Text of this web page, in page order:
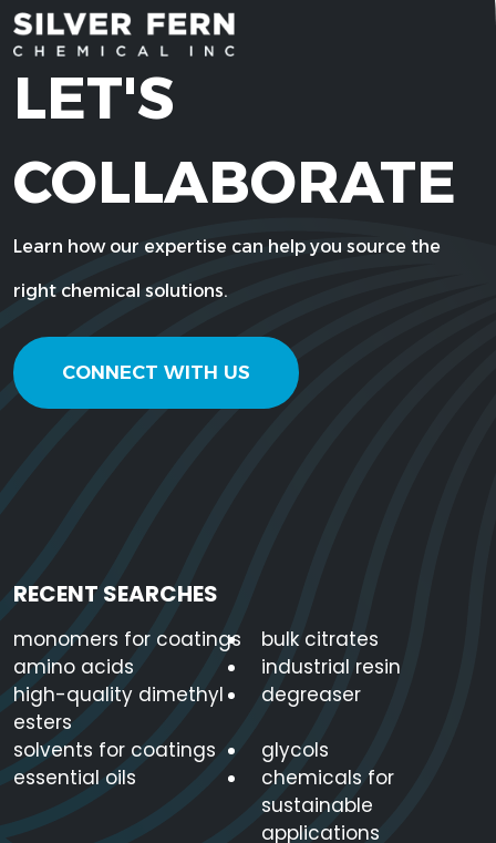
LET'S
COLLABORATE
Learn how our expertise can help you source the
right chemical solutions.
CONNECT WITH US
RECENT SEARCHES
monomers for coatings
bulk citrates
amino acids
industrial resin
high-quality dimethyl
esters
degreaser
solvents for coatings
glycols
essential oils
chemicals for
sustainable
applications